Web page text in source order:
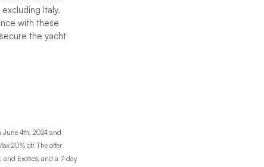
Italy.
with these
the yacht
June 4th, 2024 and
20% off. The offer
and Exotics, and a 7-day